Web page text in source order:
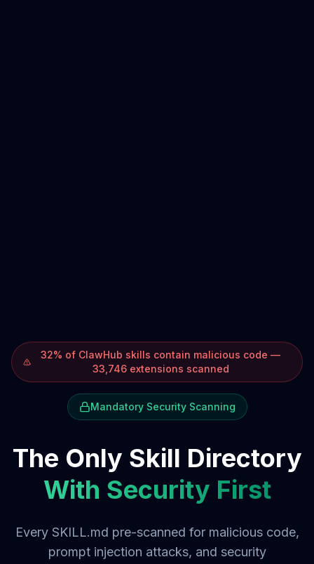
32% of ClawHub skills contain malicious code —
33,746 extensions scanned
Mandatory Security Scanning
The Only Skill Directory
With Security First
Every SKILL.md pre-scanned for malicious code,
prompt injection attacks, and security